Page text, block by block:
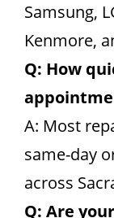
Samsung,
Kenmore,
Q: How
A: Most
same-day
across
Q: Are